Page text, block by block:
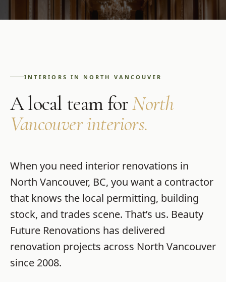
INTERIORS IN NORTH VANCOUVER
A local team forNorth
Vancouverinteriors.
When you need interior renovations in
North Vancouver, BC, you want a contractor
that knows the local permitting, building
stock, and trades scene. That’s us. Beauty
Future Renovations has delivered
renovation projects across North Vancouver
since 2008.